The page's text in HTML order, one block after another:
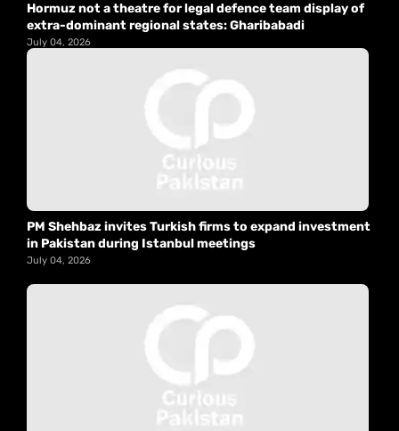
Hormuz not a theatre for legal defence team display of
extra-dominant regional states: Gharibabadi
July 04, 2026
PM Shehbaz invites Turkish firms to expand investment
in Pakistan during Istanbul meetings
July 04, 2026